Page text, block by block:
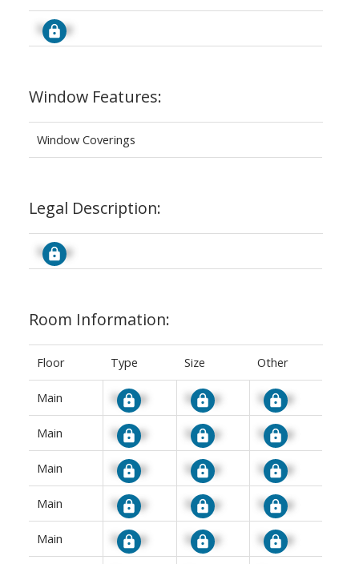
Signup
Window Features:
Window Coverings
Legal Description:
Signup
Room Information:
Floor Type Size Other
Main Signup Signup Signup
Main Signup Signup Signup
Main Signup Signup Signup
Main Signup Signup Signup
Main Signup Signup Signup